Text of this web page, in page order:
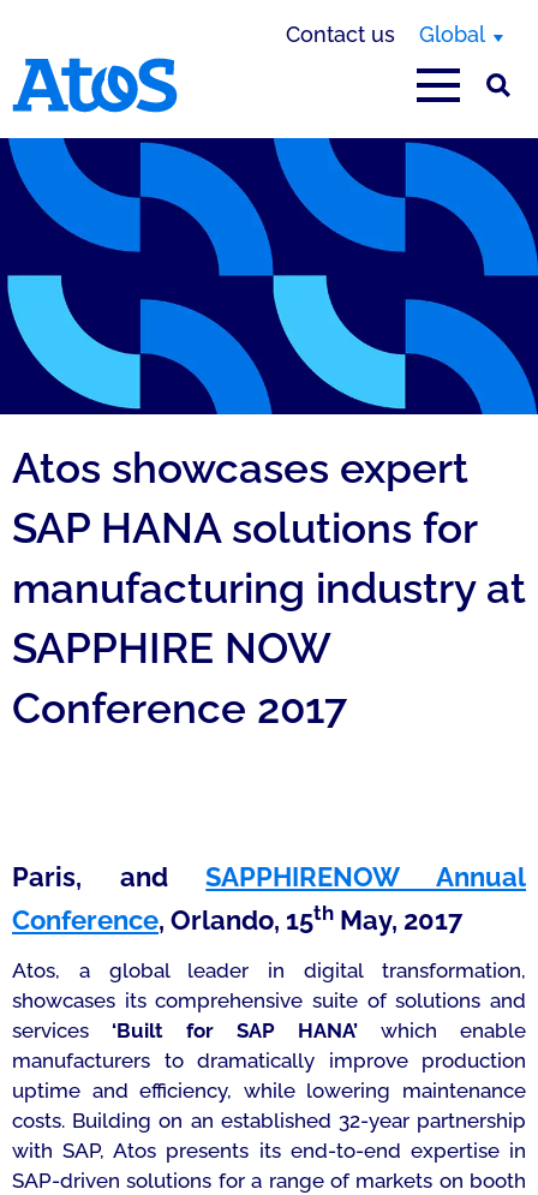
Contact us Global
Atos showcases expert
SAP HANA solutions for
manufacturing industry at
SAPPHIRE NOW
Conference 2017
Paris, andSAPPHIRENOW Annual
Conference, Orlando, 15th May, 2017
Atos, a global leader in digital transformation,
showcases its comprehensive suite of solutions and
services ‘Built for SAP HANA’ which enable
manufacturers to dramatically improve production
uptime and efficiency, while lowering maintenance
costs. Building on an established 32-year partnership
with SAP, Atos presents its end-to-end expertise in
SAP-driven solutions for a range of markets on booth